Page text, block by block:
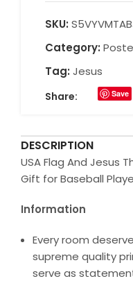
SKU:
Category:
Tag: Jesus
Share: Save
DESCRIPTION
USA Flag And Jesus
Gift for Baseball
Information
Every room
supreme quality
serve as